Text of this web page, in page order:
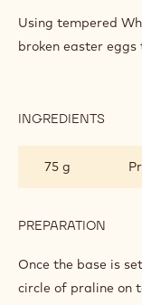
EGG
Using tempered
broken easter
INGREDIENTS
EGG
75 g
PREPARATION
EGG
Once the base is
circle of praline on